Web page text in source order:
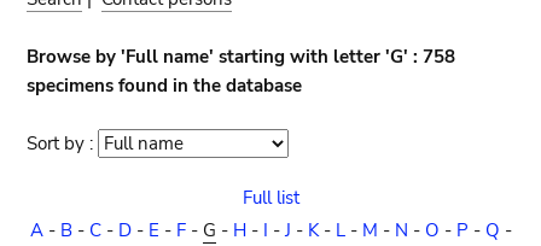
Browse by 'Full name' starting with letter 'G' : 758
specimens found in the database
Sort by : Sort
Full list
A- B- C- D- E - F- G - H- I -J - K- L- M - N - O - P - Q -